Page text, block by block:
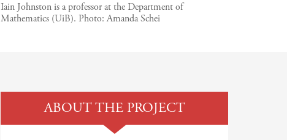
Iain Johnston is a professor at the Department of
Mathematics (UiB). Photo:Amanda Schei
ABOUT THE PROJECT